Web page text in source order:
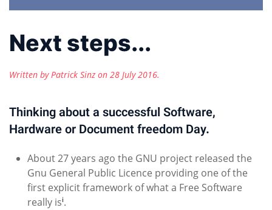
Next steps...
Written by Patrick Sinz on 28 July 2016.
Thinking about a successful Software,
Hardware or Document freedom Day.
About 27 years ago the GNU project released the
Gnu General Public Licence providing one of the
first explicit framework of what a Free Software
really isi.